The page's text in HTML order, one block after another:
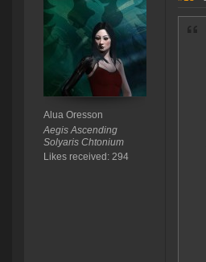
Alua Oresson
Aegis Ascending
Solyaris Chtonium
Likes received: 294